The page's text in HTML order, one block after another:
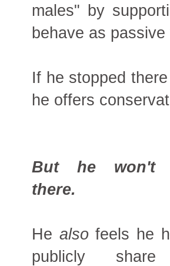
males" by
behave as
If he stopped
he offers
But he won't
there.
He alsofeels he
publicly